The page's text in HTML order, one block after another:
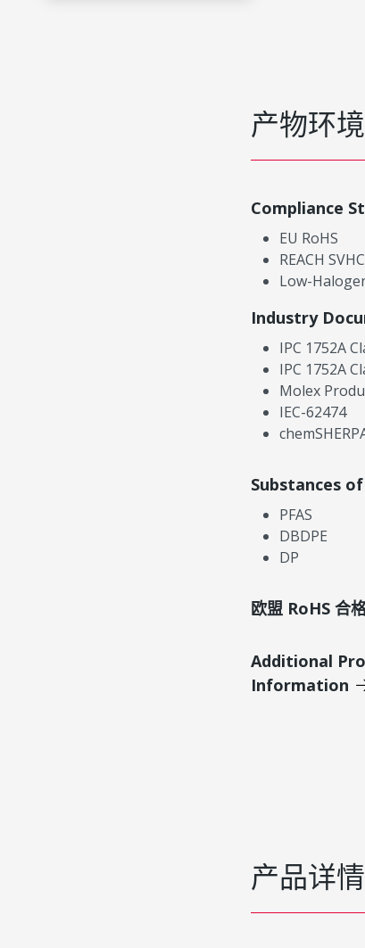
产物环
Compliance
EU RoHS
REACH SVHC
Low-
Industry
IPC 1752A
IPC 1752A
Molex
IEC-62474
Substances
PFAS
DBDPE
DP
欧盟 RoHS 合
Additional
Information
产品详情